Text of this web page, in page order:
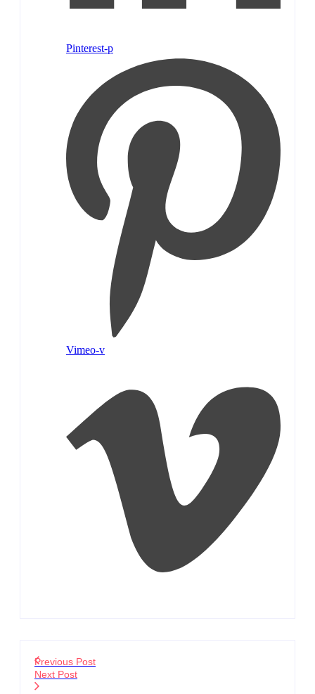
Pinterest-p
Vimeo-v
Previous Post
Next Post